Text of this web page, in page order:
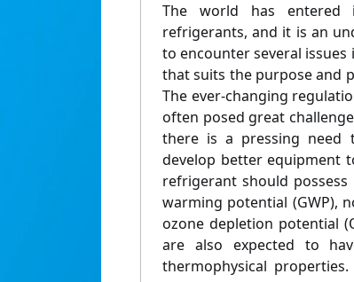
The world has entered
refrigerants, and it is an
to encounter several
that suits the purpose and
The ever-changing
often posed great
there is a pressing need
develop better equipment
refrigerant should
warming potential (GWP),
ozone depletion potential
are also expected to
thermophysical